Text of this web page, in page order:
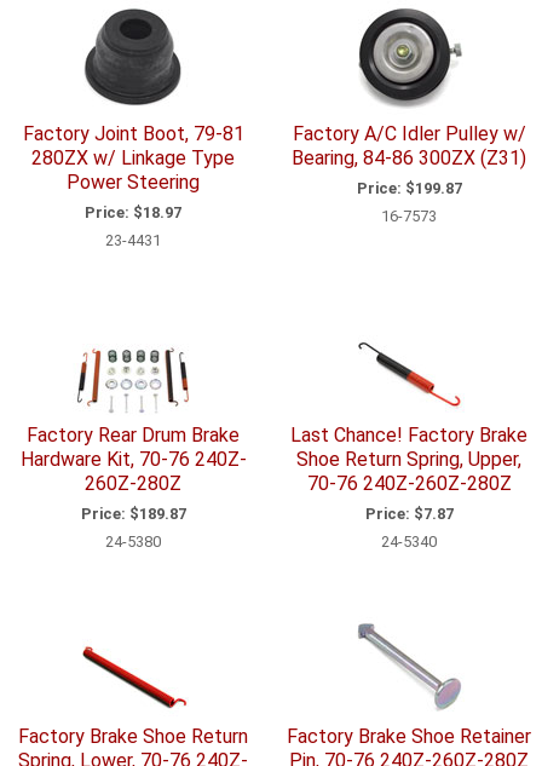
Factory Joint Boot, 79-81
280ZX w/ Linkage Type
Power Steering
Price: $18.97
23-4431
Factory A/C Idler Pulley w/
Bearing, 84-86 300ZX (Z31)
Price: $199.87
16-7573
Factory Rear Drum Brake
Hardware Kit, 70-76 240Z-
260Z-280Z
Price: $189.87
24-5380
Last Chance! Factory Brake
Shoe Return Spring, Upper,
70-76 240Z-260Z-280Z
Price: $7.87
24-5340
Factory Brake Shoe Return
Spring, Lower, 70-76 240Z-
Factory Brake Shoe Retainer
Pin, 70-76 240Z-260Z-280Z